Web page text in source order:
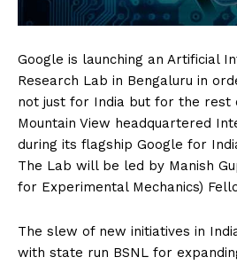
Google is launching an Artificial
Research Lab in Bengaluru in
not just for India but for the rest
Mountain View headquartered
during its flagship Google for
The Lab will be led by Manish
for Experimental Mechanics)
The slew of new initiatives in
with state run BSNL for